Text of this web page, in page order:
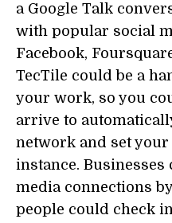
a Google Talk
with popular social
Facebook,
TecTile could be a
your work, so you
arrive to
network and set
instance.
media connections
people could check